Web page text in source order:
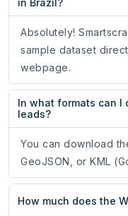
in Brazil?
Absolutely!
sample dataset
webpage.
In what formats can I
leads?
You can download
GeoJSON, or KML
How much does the